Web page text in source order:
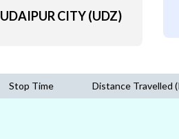
UDAIPUR CITY (UDZ)
Stop Time Distance Travelled